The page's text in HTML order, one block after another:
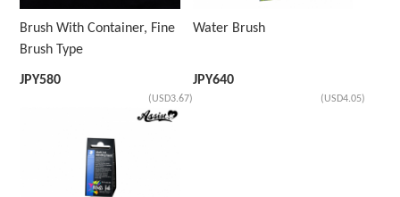
Brush With Container, Fine
Brush Type
JPY580
(USD3.67)
Water Brush
JPY640
(USD4.05)